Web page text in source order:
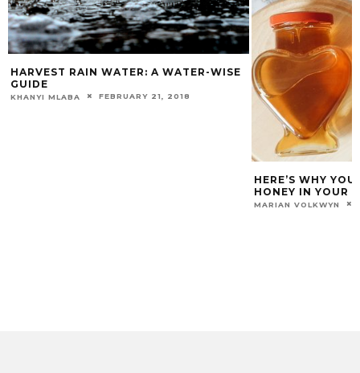
HARVEST RAIN WATER: A WATER-WISE
GUIDE
KHANYI MLABA FEBRUARY 21, 2018
HERE’S WHY
HONEY IN YOUR
MARIAN VOLKWYN